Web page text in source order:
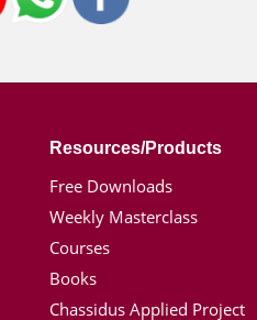
Resources/Products
Free Downloads
Weekly Masterclass
Courses
Books
Chassidus Applied Project